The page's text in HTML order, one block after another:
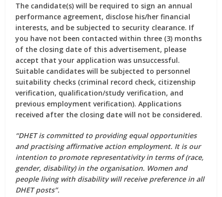
The candidate(s) will be required to sign an annual
performance agreement, disclose his/her financial
interests, and be subjected to security clearance. If
you have not been contacted within three (3) months
of the closing date of this advertisement, please
accept that your application was unsuccessful.
Suitable candidates will be subjected to personnel
suitability checks (criminal record check, citizenship
verification, qualification/study verification, and
previous employment verification). Applications
received after the closing date will not be considered.
“DHET is committed to providing equal opportunities
and practising affirmative action employment. It is our
intention to promote representativity in terms of (race,
gender, disability) in the organisation. Women and
people living with disability will receive preference in all
DHET posts”.